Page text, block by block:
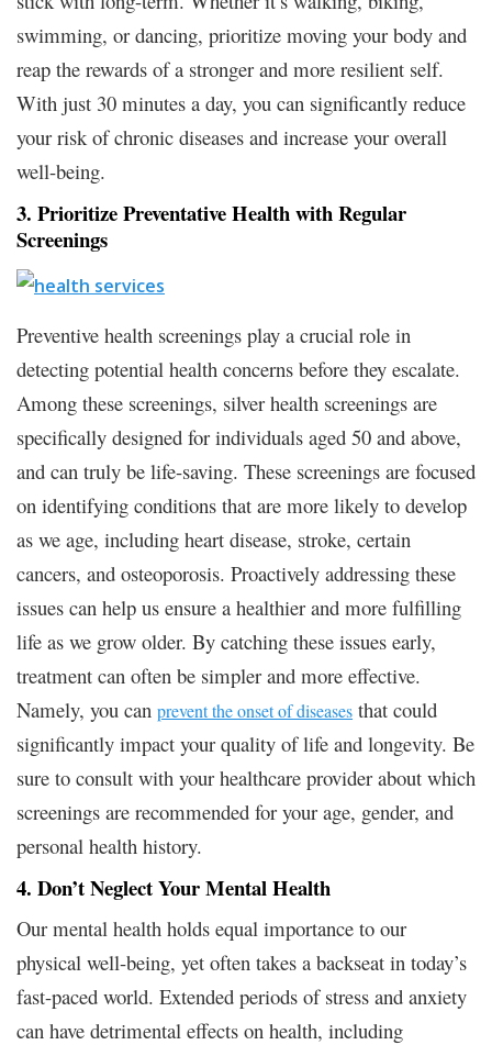
swimming, or dancing, prioritize moving your body and
reap the rewards of a stronger and more resilient self.
With just 30 minutes a day, you can significantly reduce
your risk of chronic diseases and increase your overall
well-being.
3. Prioritize Preventative Health with Regular
Screenings
Preventive health screenings play a crucial role in
detecting potential health concerns before they escalate.
Among these screenings, silver health screenings are
specifically designed for individuals aged 50 and above,
and can truly be life-saving. These screenings are focused
on identifying conditions that are more likely to develop
as we age, including heart disease, stroke, certain
cancers, and osteoporosis. Proactively addressing these
issues can help us ensure a healthier and more fulfilling
life as we grow older. By catching these issues early,
treatment can often be simpler and more effective.
Namely, you can prevent the onset of diseases that could
significantly impact your quality of life and longevity. Be
sure to consult with your healthcare provider about which
screenings are recommended for your age, gender, and
personal health history.
4. Don’t Neglect Your Mental Health
Our mental health holds equal importance to our
physical well-being, yet often takes a backseat in today’s
fast-paced world. Extended periods of stress and anxiety
can have detrimental effects on health, including